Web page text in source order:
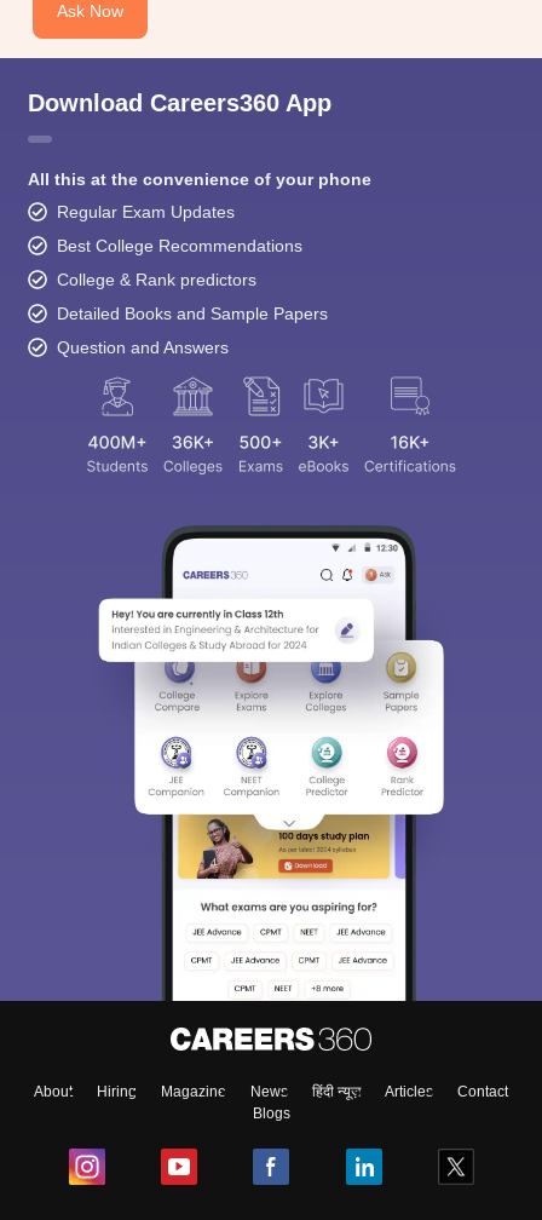
Ask Now
Download Careers360 App
All this at the convenience of your phone
Regular Exam Updates
Best College Recommendations
College & Rank predictors
Detailed Books and Sample Papers
Question and Answers
About Hiring Magazine News हिंदी न्यूज़ Articles
Contact
Blogs